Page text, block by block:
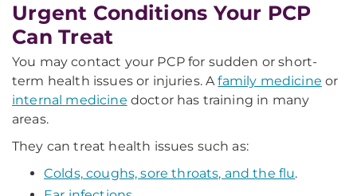
Urgent Conditions Your PCP
Can Treat
You may contact your PCP for sudden or short-
term health issues or injuries. Afamily medicine or
internal medicine doctor has training in many
areas.
They can treat health issues such as:
Colds, coughs, sore throats, and the flu.